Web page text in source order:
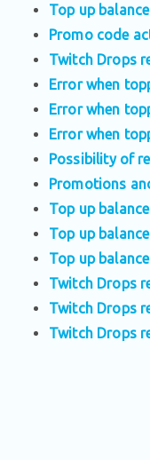
Top up
Promo code
Twitch Drops
Error when
Error when
Error when
Possibility of
Promotions
Top up
Top up
Top up
Twitch Drops
Twitch Drops
Twitch Drops